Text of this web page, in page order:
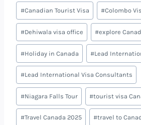
#Canadian Tourist Visa #Colombo
#Dehiwala visa office #explore
#Holiday in Canada #Lead
#Lead International Visa Consultants
#Niagara Falls Tour #tourist visa
#Travel Canada 2025 #travel to